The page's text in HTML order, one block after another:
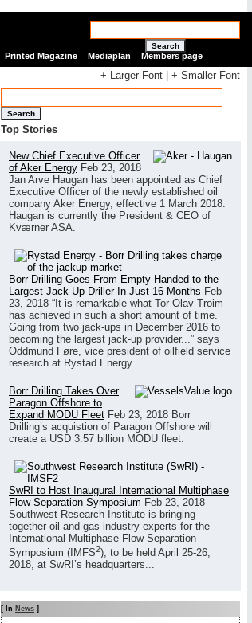
Search
Printed Magazine Mediaplan Members page
+ Larger Font + Smaller Font
Search
Top Stories
New Chief Executive Officer
of Aker Energy Feb 23, 2018
Jan Arve Haugan has been appointed as Chief
Executive Officer of the newly established oil
company Aker Energy, effective 1 March 2018.
Haugan is currently the President & CEO of
Kværner ASA.
Borr Drilling Goes From Empty-Handed to the
Largest Jack-Up Driller In Just 16 Months Feb
23, 2018 “It is remarkable what Tor Olav Troim
has achieved in such a short amount of time.
Going from two jack-ups in December 2016 to
becoming the largest jack-up provider...” says
Oddmund Føre, vice president of oilfield service
research at Rystad Energy.
Borr Drilling Takes Over
Paragon Offshore to
Expand MODU Fleet Feb 23, 2018 Borr
Drilling’s acquistion of Paragon Offshore will
create a USD 3.57 billion MODU fleet.
SwRI to Host Inaugural International Multiphase
Flow Separation Symposium Feb 23, 2018
Southwest Research Institute is bringing
together oil and gas industry experts for the
International Multiphase Flow Separation
Symposium (IMFS2), to be held April 25-26,
2018, at SwRI’s headquarters...
[ In News ]